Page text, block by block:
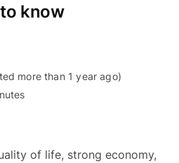
know
more than 1 year ago)
of life, strong economy,